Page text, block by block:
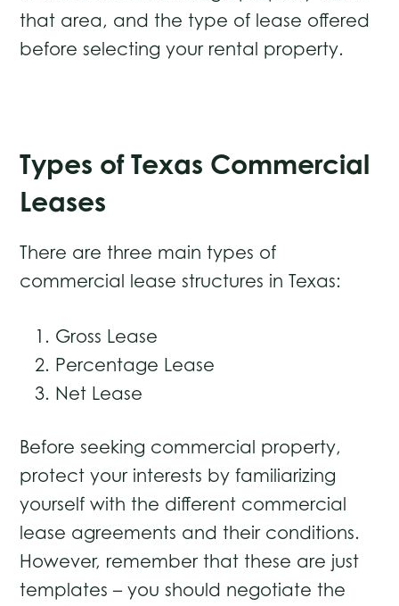
that area, and the type of lease offered
before selecting your rental property.
Types of Texas Commercial
Leases
There are three main types of
commercial lease structures in Texas:
Gross Lease
Percentage Lease
Net Lease
Before seeking commercial property,
protect your interests by familiarizing
yourself with the different commercial
lease agreements and their conditions.
However, remember that these are just
templates – you should negotiate the